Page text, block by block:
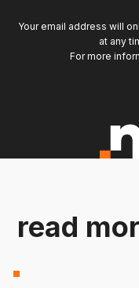
Your email address will
at any
For more
read